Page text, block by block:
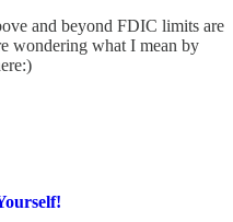
and beyond FDIC limits are
wondering what I mean by